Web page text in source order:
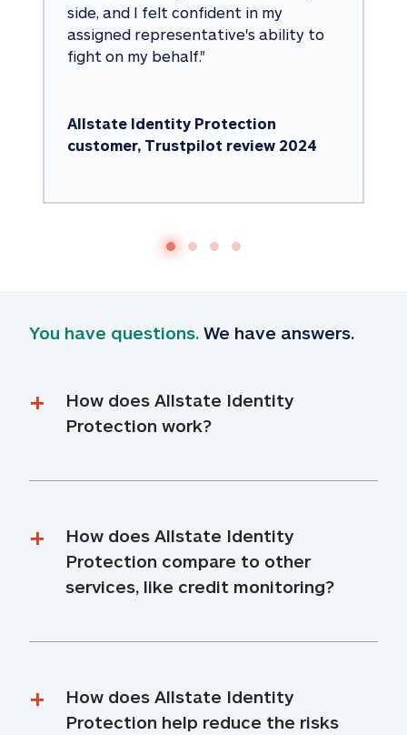
side, and I felt confident in my
assigned representative's ability to
fight on my behalf."
Allstate Identity Protection
customer, Trustpilot review 2024
You have questions. We have answers.
How does Allstate Identity
Protection work?
How does Allstate Identity
Protection compare to other
services, like credit monitoring?
How does Allstate Identity
Protection help reduce the risks